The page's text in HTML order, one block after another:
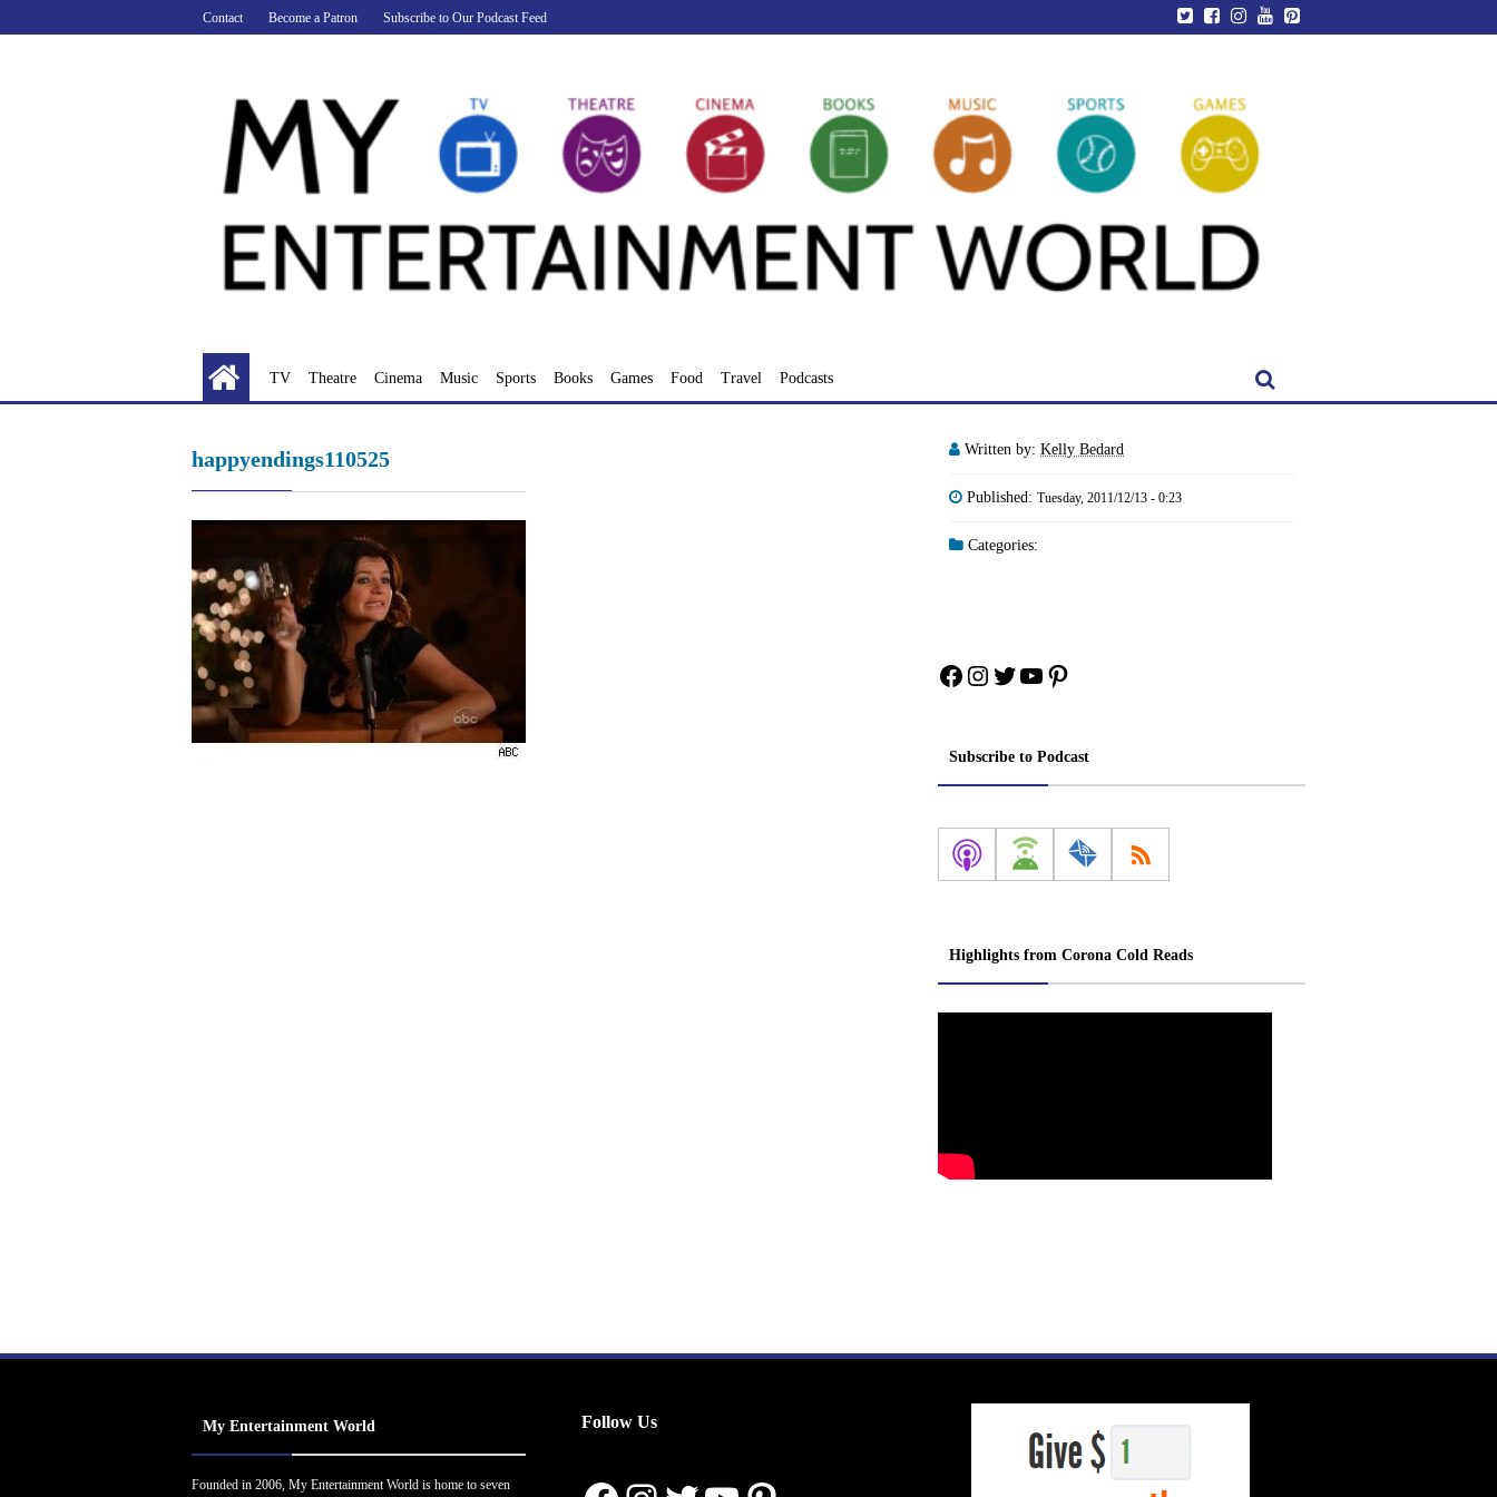
to
Contact Become a Patron Subscribe to Our Podcast Feed
TV Theatre Cinema Music Sports Books Games Food Travel Podcasts
happyendings110525 Written by: Kelly Bedard
Published: Tuesday, 2011/12/13 - 0:23
Categories:
Facebook
Instagram
Twitter
YouTube
Pinterest
Subscribe to Podcast
Highlights from Corona Cold Reads
My Entertainment World
Founded in 2006, My Entertainment World is home to seven
Follow Us